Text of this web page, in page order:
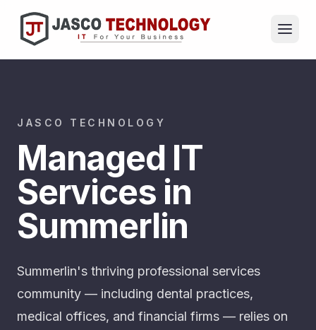
JASCO TECHNOLOGY
Managed IT
Services in
Summerlin
Summerlin's thriving professional services
community — including dental practices,
medical offices, and financial firms — relies on